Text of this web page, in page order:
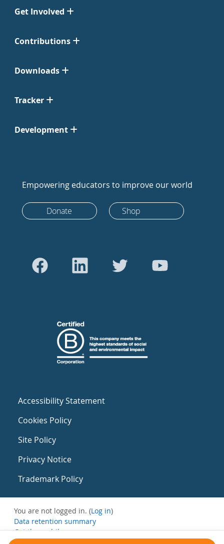
Get Involved
Contributions
Downloads
Tracker
Development
Empowering educators to improve our world
Donate Shop
Accessibility Statement
Cookies Policy
Site Policy
Privacy Notice
Trademark Policy
You are not logged in. (Log in)
Data retention summary
Get the mobile app